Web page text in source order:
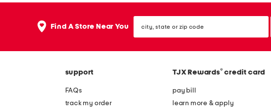
Find A Store Near You state
or
support
FAQs
track my order
TJX Rewards® credit card
pay bill
learn more & apply